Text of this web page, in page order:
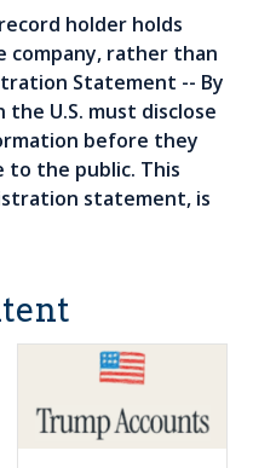
holder holds
rather than
Statement -- By
the U.S. must disclose
before they
to the public. This
statement, is